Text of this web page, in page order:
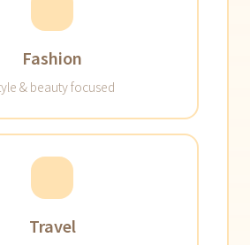
Fashion
& beauty focused
Travel